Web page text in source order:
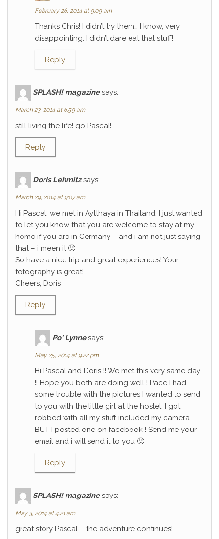
February 26, 2014 at 9:09 am
Thanks Chris! I didn’t try them… I know, very
disappointing. I didn’t dare eat that stuff!
Reply
SPLASH! magazine says:
March 23, 2014 at 6:59 am
still living the life! go Pascal!
Reply
Doris Lehmitz says:
March 29, 2014 at 9:07 am
Hi Pascal, we met in Aytthaya in Thailand. I just wanted
to let you know that you are welcome to stay at my
home if you are in Germany – and i am not just saying
that – i meen it 🙂
So have a nice trip and great experiences! Your
fotography is great!
Cheers, Doris
Reply
Po' Lynne says:
May 25, 2014 at 9:22 pm
Hi Pascal and Doris !! We met this very same day
!! Hope you both are doing well ! Pace I had
some trouble with the pictures I wanted to send
to you with the little girl at the hostel, I got
robbed with all my stuff included my camera…
BUT I posted one on facebook ! Send me your
email and i will send it to you 🙂
Reply
SPLASH! magazine says:
May 3, 2014 at 4:21 am
great story Pascal – the adventure continues!